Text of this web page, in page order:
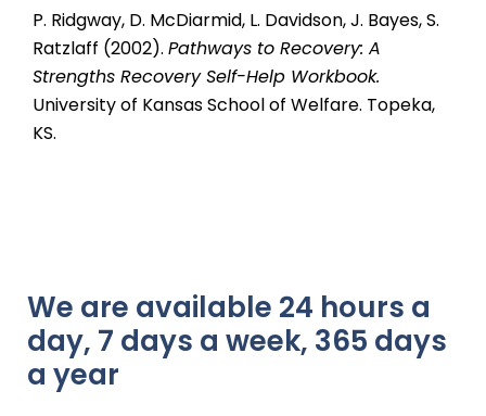
P. Ridgway, D. McDiarmid, L. Davidson, J. Bayes, S.
Ratzlaff (2002). Pathways to Recovery: A
Strengths Recovery Self-Help Workbook.
University of Kansas School of Welfare. Topeka,
KS.
We are available 24 hours a
day, 7 days a week, 365 days
a year